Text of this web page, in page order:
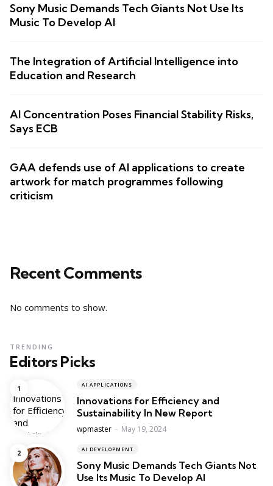
Sony Music Demands Tech Giants Not Use Its
Music To Develop AI
The Integration of Artificial Intelligence into
Education and Research
AI Concentration Poses Financial Stability Risks,
Says ECB
GAA defends use of AI applications to create
artwork for match programmes following
criticism
Recent Comments
No comments to show.
Editors Picks
TRENDING
AI APPLICATIONS
Innovations for Efficiency and
Sustainability In New Report
Posted
wpmaster May 19, 2024
AI DEVELOPMENT
Sony Music Demands Tech Giants Not
Use Its Music To Develop AI